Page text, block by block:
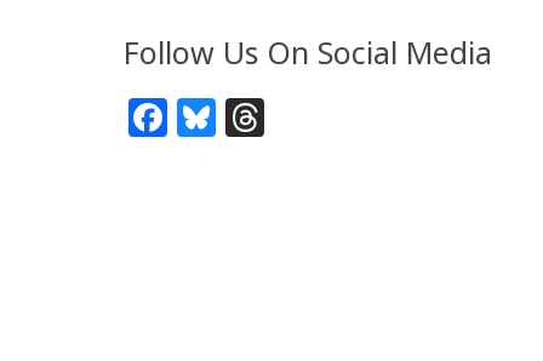
Follow Us On Social Media
Facebook
Bluesky